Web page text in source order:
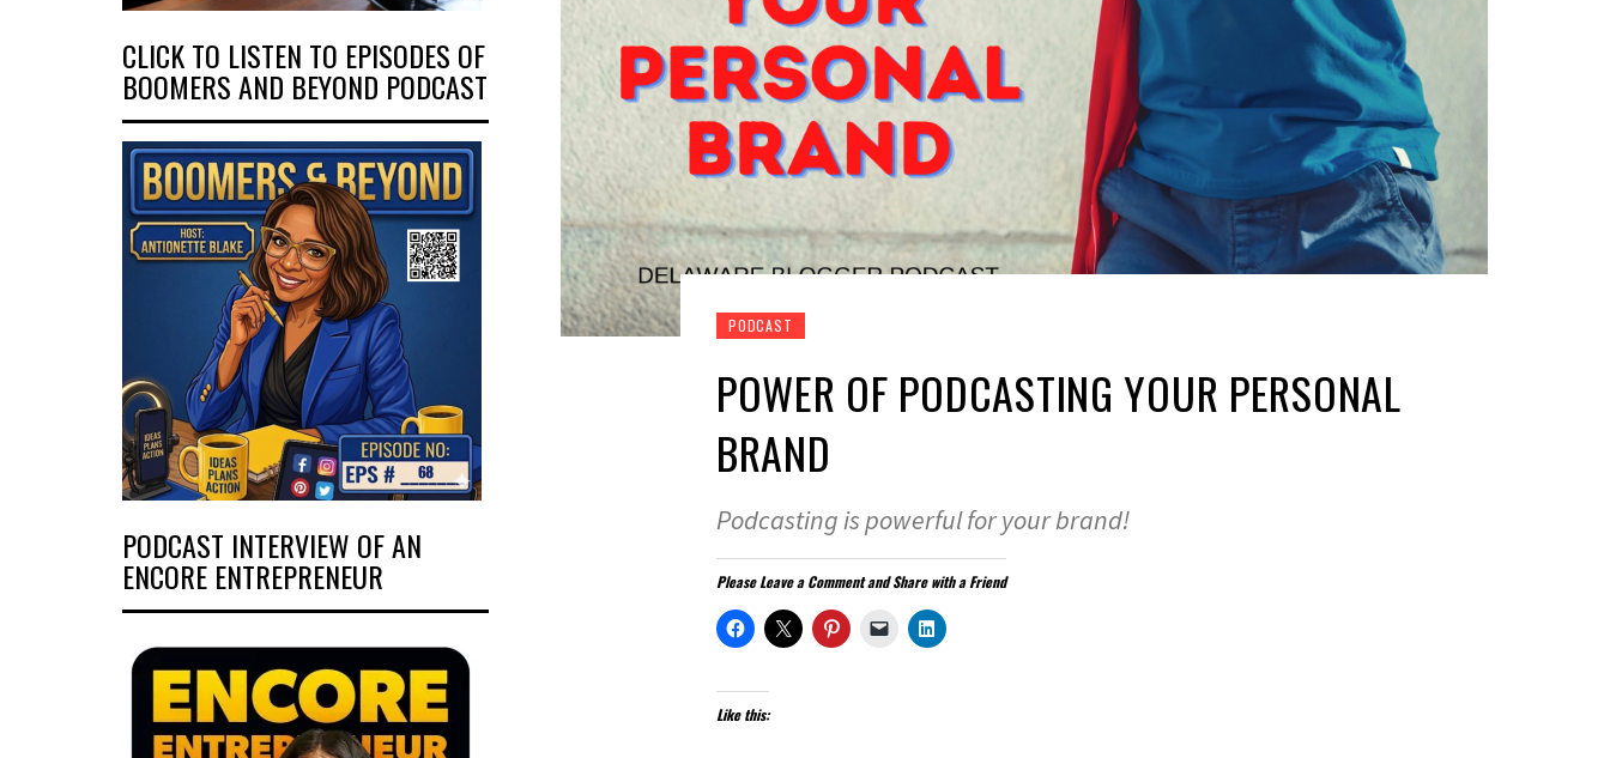
PODCAST
POWER OF PODCASTING YOUR PERSONAL
BRAND
Podcasting is powerful for your brand!
Please Leave a Comment and Share with a Friend
Like this:
CLICK TO LISTEN TO EPISODES OF
BOOMERS AND BEYOND PODCAST
PODCAST INTERVIEW OF AN
ENCORE ENTREPRENEUR